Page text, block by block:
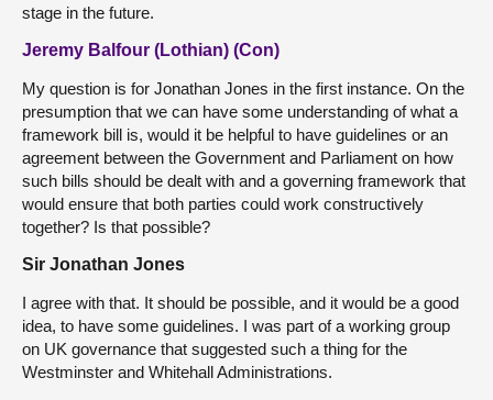
stage in the future.
Jeremy Balfour (Lothian) (Con)
My question is for Jonathan Jones in the first instance. On the
presumption that we can have some understanding of what a
framework bill is, would it be helpful to have guidelines or an
agreement between the Government and Parliament on how
such bills should be dealt with and a governing framework that
would ensure that both parties could work constructively
together? Is that possible?
Sir Jonathan Jones
I agree with that. It should be possible, and it would be a good
idea, to have some guidelines. I was part of a working group
on UK governance that suggested such a thing for the
Westminster and Whitehall Administrations.